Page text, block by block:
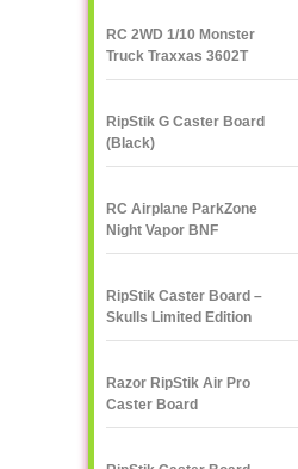
RC 2WD 1/10 Monster
Truck Traxxas 3602T
1/10
RipStik G Caster Board
(Black)
RC Airplane ParkZone
Night Vapor BNF
RipStik Caster Board –
Skulls Limited Edition
Razor RipStik Air Pro
Caster Board